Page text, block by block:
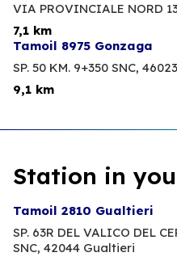
VIA PROVINCIALE NORD
7,1 km
Tamoil 8975 Gonzaga
SP. 50 KM. 9+350 SNC,
9,1 km
Station in
Tamoil 2810 Gualtieri
SP. 63R DEL VALICO DEL
SNC, 42044 Gualtieri